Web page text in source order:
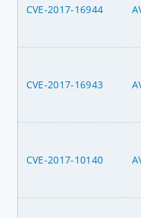
CVE-2017-16944
CVE-2017-16943
CVE-2017-10140